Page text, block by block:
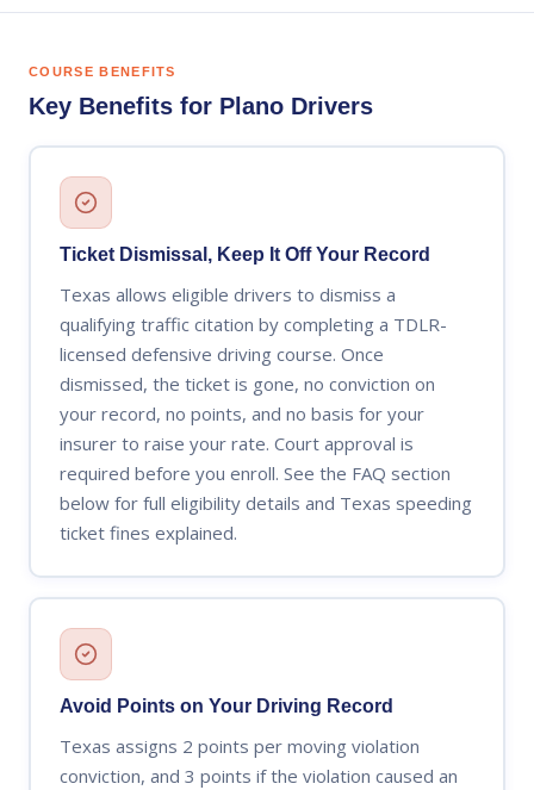
COURSE BENEFITS
Key Benefits for Plano Drivers
Ticket Dismissal, Keep It Off Your Record
Texas allows eligible drivers to dismiss a
qualifying traffic citation by completing a TDLR-
licensed defensive driving course. Once
dismissed, the ticket is gone, no conviction on
your record, no points, and no basis for your
insurer to raise your rate. Court approval is
required before you enroll. See the FAQ section
below for full eligibility details and Texas speeding
ticket fines explained.
Avoid Points on Your Driving Record
Texas assigns 2 points per moving violation
conviction, and 3 points if the violation caused an